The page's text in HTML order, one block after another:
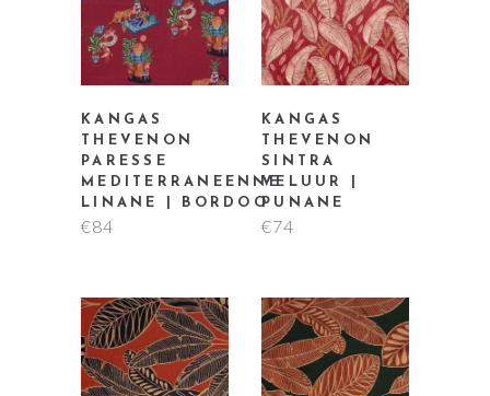
KANGAS
THEVENON
PARESSE
MEDITERRANEENNE
LINANE | BORDOO
€84
KANGAS
THEVENON
SINTRA
VELUUR |
PUNANE
€74